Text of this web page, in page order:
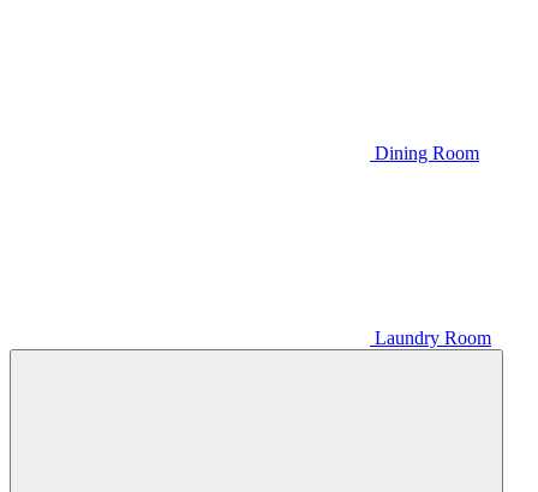
Dining Room
Laundry Room